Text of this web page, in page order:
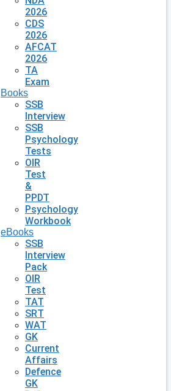
2026
CDS
2026
AFCAT
2026
TA
Exam
Books
SSB
Interview
SSB
Psychology
Tests
OIR
Test
&
PPDT
Psychology
Workbook
eBooks
SSB
Interview
Pack
OIR
Test
TAT
SRT
WAT
GK
Current
Affairs
Defence
GK